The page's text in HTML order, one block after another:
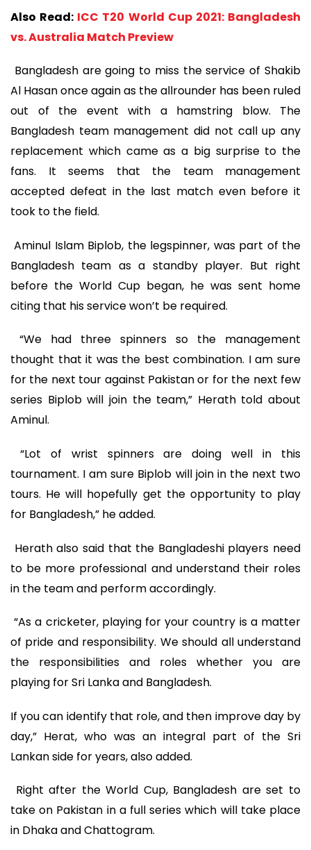
Also Read: ICC T20 World Cup 2021: Bangladesh
vs. Australia Match Preview
Bangladesh are going to miss the service of Shakib
Al Hasan once again as the allrounder has been ruled
out of the event with a hamstring blow. The
Bangladesh team management did not call up any
replacement which came as a big surprise to the
fans. It seems that the team management
accepted defeat in the last match even before it
took to the field.
Aminul Islam Biplob, the legspinner, was part of the
Bangladesh team as a standby player. But right
before the World Cup began, he was sent home
citing that his service won’t be required.
“We had three spinners so the management
thought that it was the best combination. I am sure
for the next tour against Pakistan or for the next few
series Biplob will join the team,” Herath told about
Aminul.
“Lot of wrist spinners are doing well in this
tournament. I am sure Biplob will join in the next two
tours. He will hopefully get the opportunity to play
for Bangladesh,” he added.
Herath also said that the Bangladeshi players need
to be more professional and understand their roles
in the team and perform accordingly.
“As a cricketer, playing for your country is a matter
of pride and responsibility. We should all understand
the responsibilities and roles whether you are
playing for Sri Lanka and Bangladesh.
If you can identify that role, and then improve day by
day,” Herat, who was an integral part of the Sri
Lankan side for years, also added.
Right after the World Cup, Bangladesh are set to
take on Pakistan in a full series which will take place
in Dhaka and Chattogram.